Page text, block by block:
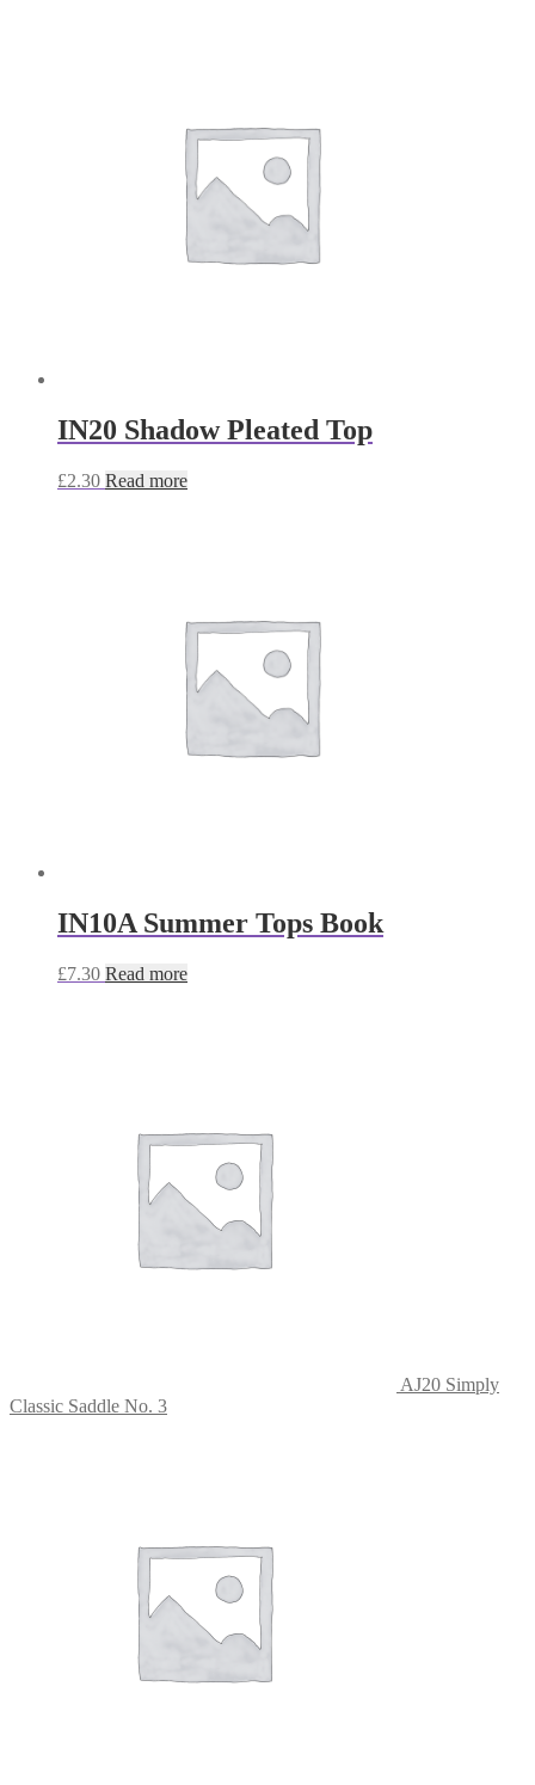
IN20 Shadow Pleated Top
£2.30 Read more
IN10A Summer Tops Book
£7.30 Read more
AJ20 Simply
Classic Saddle No. 3